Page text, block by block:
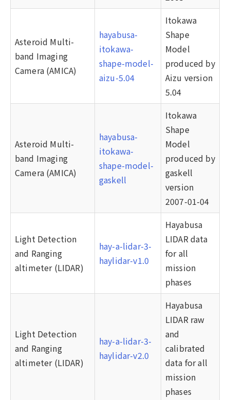
Asteroid Multi-
band Imaging
Camera (AMICA)
hayabusa-
itokawa-
shape-model-
aizu-5.04
Itokawa
Shape
Model
produced by
Aizu version
5.04
Asteroid Multi-
band Imaging
Camera (AMICA)
hayabusa-
itokawa-
shape-model-
gaskell
Itokawa
Shape
Model
produced by
gaskell
version
2007-01-04
Light Detection
and Ranging
altimeter (LIDAR)
hay-a-lidar-3-
haylidar-v1.0
Hayabusa
LIDAR data
for all
mission
phases
Light Detection
and Ranging
altimeter (LIDAR)
hay-a-lidar-3-
haylidar-v2.0
Hayabusa
LIDAR raw
and
calibrated
data for all
mission
phases